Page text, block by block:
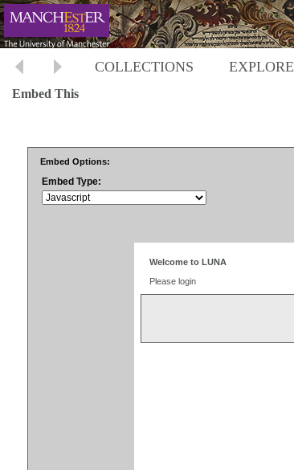
COLLECTIONS EXPLORE
Embed This
Embed Options:
Embed Type: